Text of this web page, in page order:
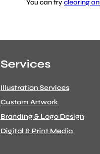
You can tryclearing
Services
Illustration Services
Custom Artwork
Branding & Logo Design
Digital & Print Media